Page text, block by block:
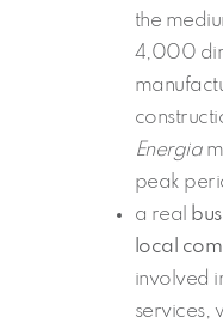
the
4,000
Energia
peak
a real
local
involved
services,